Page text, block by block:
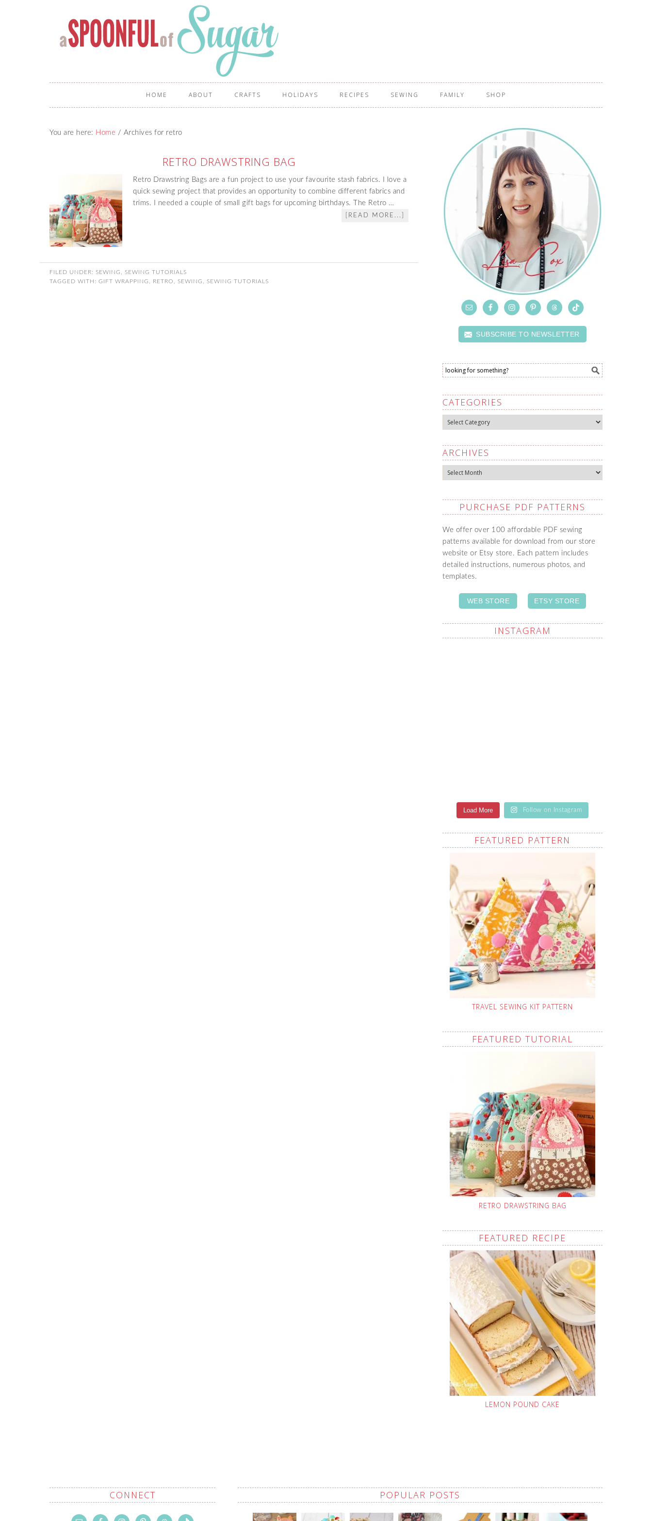
HOME ABOUT CRAFTS HOLIDAYS RECIPES SEWING FAMILY SHOP
You are here: Home / Archives for retro
RETRO DRAWSTRING BAG
Retro Drawstring Bags are a fun project to use your favourite stash fabrics. I love a
quick sewing project that provides an opportunity to combine different fabrics and
trims. I needed a couple of small gift bags for upcoming birthdays. The Retro …
[READ MORE...]
FILED UNDER: SEWING
SEWING TUTORIALS
TAGGED WITH: GIFT WRAPPING RETRO SEWING SEWING TUTORIALS
SUBSCRIBE TO NEWSLETTER
CATEGORIES
Categories
ARCHIVES
Archives
PURCHASE PDF PATTERNS
We offer over 100 affordable PDF sewing
patterns available for download from our store
website or Etsy store. Each pattern includes
detailed instructions, numerous photos, and
templates.
WEB STORE ETSY STORE
INSTAGRAM
Load More Follow on Instagram
FEATURED PATTERN
TRAVEL SEWING KIT PATTERN
FEATURED TUTORIAL
RETRO DRAWSTRING BAG
FEATURED RECIPE
LEMON POUND CAKE
CONNECT POPULAR POSTS